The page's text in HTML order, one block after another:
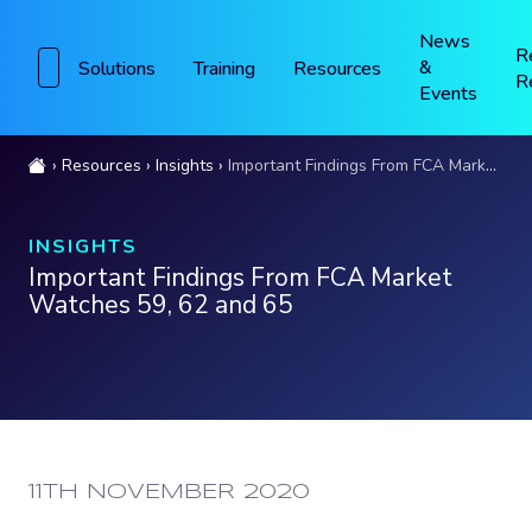
Solutions Training Resources
News
&
Events
Resources Insights Important Findings From FCA Market Watches 59, 62 and 65
INSIGHTS
Important Findings From FCA Market
Watches 59, 62 and 65
PUBLISHED:
11TH NOVEMBER 2020